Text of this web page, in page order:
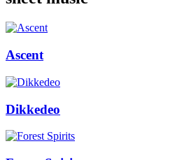
Ascent
Dikkedeo